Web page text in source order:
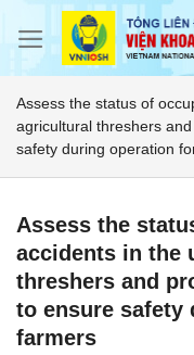
Assess the status of
agricultural threshers
safety during operation
Assess the
accidents in the
threshers and
to ensure safety
farmers